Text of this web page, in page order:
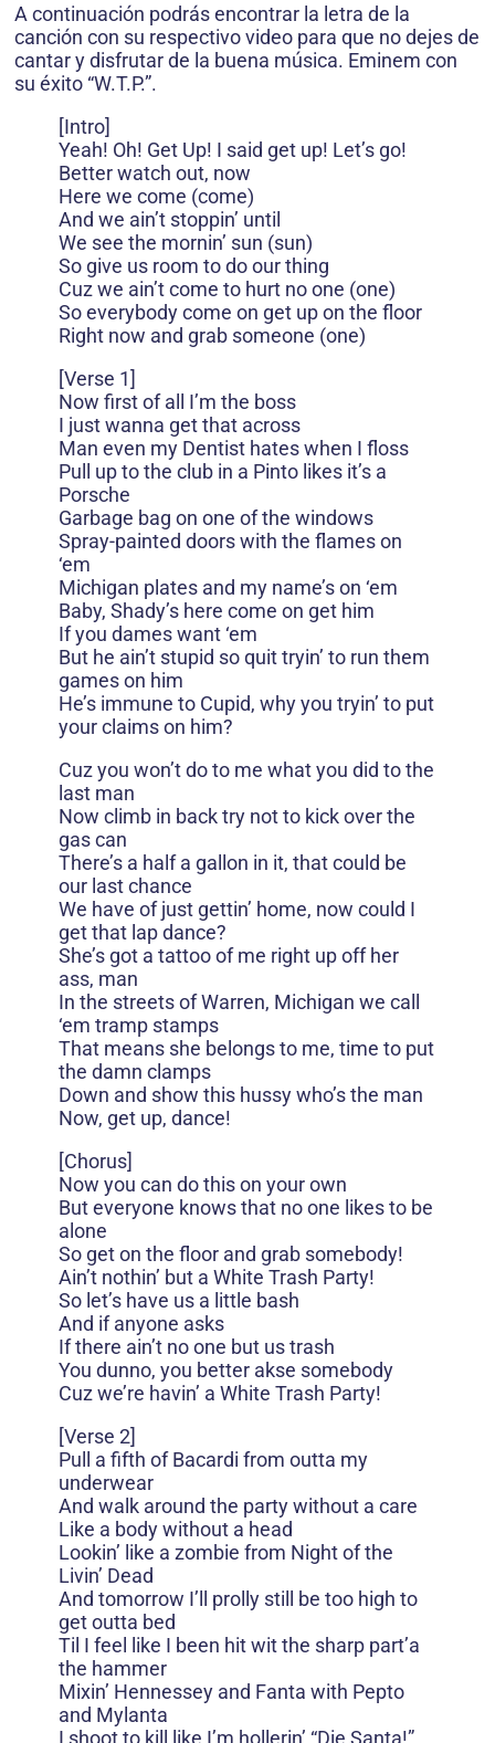
A continuación podrás encontrar la letra de la
canción con su respectivo video para que no dejes de
cantar y disfrutar de la buena música. Eminem con
su éxito “W.T.P.”.
[Intro]
Yeah! Oh! Get Up! I said get up! Let’s go!
Better watch out, now
Here we come (come)
And we ain’t stoppin’ until
We see the mornin’ sun (sun)
So give us room to do our thing
Cuz we ain’t come to hurt no one (one)
So everybody come on get up on the floor
Right now and grab someone (one)
[Verse 1]
Now first of all I’m the boss
I just wanna get that across
Man even my Dentist hates when I floss
Pull up to the club in a Pinto likes it’s a
Porsche
Garbage bag on one of the windows
Spray-painted doors with the flames on
‘em
Michigan plates and my name’s on ‘em
Baby, Shady’s here come on get him
If you dames want ‘em
But he ain’t stupid so quit tryin’ to run them
games on him
He’s immune to Cupid, why you tryin’ to put
your claims on him?
Cuz you won’t do to me what you did to the
last man
Now climb in back try not to kick over the
gas can
There’s a half a gallon in it, that could be
our last chance
We have of just gettin’ home, now could I
get that lap dance?
She’s got a tattoo of me right up off her
ass, man
In the streets of Warren, Michigan we call
‘em tramp stamps
That means she belongs to me, time to put
the damn clamps
Down and show this hussy who’s the man
Now, get up, dance!
[Chorus]
Now you can do this on your own
But everyone knows that no one likes to be
alone
So get on the floor and grab somebody!
Ain’t nothin’ but a White Trash Party!
So let’s have us a little bash
And if anyone asks
If there ain’t no one but us trash
You dunno, you better akse somebody
Cuz we’re havin’ a White Trash Party!
[Verse 2]
Pull a fifth of Bacardi from outta my
underwear
And walk around the party without a care
Like a body without a head
Lookin’ like a zombie from Night of the
Livin’ Dead
And tomorrow I’ll prolly still be too high to
get outta bed
Til I feel like I been hit wit the sharp part’a
the hammer
Mixin’ Hennessey and Fanta with Pepto
and Mylanta
I shoot to kill like I’m hollerin’ “Die Santa!”